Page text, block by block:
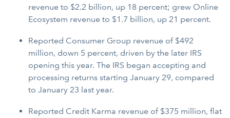
revenue to $2.2 billion, up 18 percent; grew Online
Ecosystem revenue to $1.7 billion, up 21 percent.
Reported Consumer Group revenue of $492
million, down 5 percent, driven by the later IRS
opening this year. The IRS began accepting and
processing returns starting January 29, compared
to January 23 last year.
Reported Credit Karma revenue of $375 million, flat